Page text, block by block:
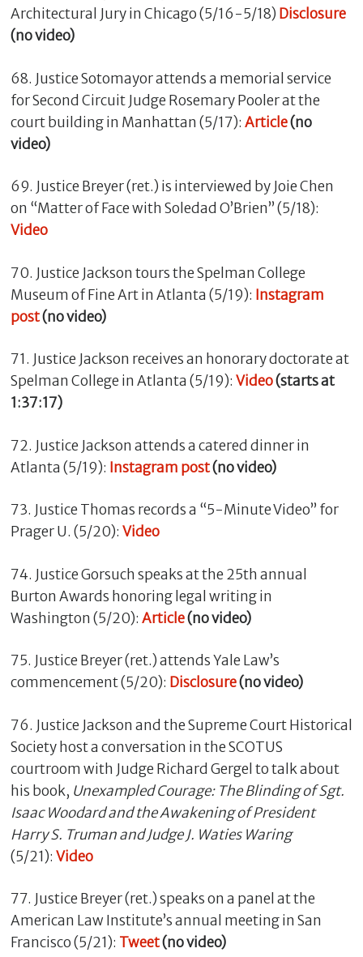
Architectural Jury in Chicago (5/16-5/18) Disclosure
(no video)
68. Justice Sotomayor attends a memorial service
for Second Circuit Judge Rosemary Pooler at the
court building in Manhattan (5/17): Article(no
video)
69. Justice Breyer (ret.) is interviewed by Joie Chen
on “Matter of Face with Soledad O’Brien” (5/18):
Video
70. Justice Jackson tours the Spelman College
Museum of Fine Art in Atlanta (5/19): Instagram
post(no video)
71. Justice Jackson receives an honorary doctorate at
Spelman College in Atlanta (5/19): Video(starts at
1:37:17)
72. Justice Jackson attends a catered dinner in
Atlanta (5/19): Instagram post(no video)
73. Justice Thomas records a “5-Minute Video” for
Prager U. (5/20): Video
74. Justice Gorsuch speaks at the 25th annual
Burton Awards honoring legal writing in
Washington (5/20): Article(no video)
75. Justice Breyer (ret.) attends Yale Law’s
commencement (5/20): Disclosure(no video)
76. Justice Jackson and the Supreme Court Historical
Society host a conversation in the SCOTUS
courtroom with Judge Richard Gergel to talk about
his book, Unexampled Courage: The Blinding of Sgt.
Isaac Woodard and the Awakening of President
Harry S. Truman and Judge J. Waties Waring
(5/21): Video
77. Justice Breyer (ret.) speaks on a panel at the
American Law Institute’s annual meeting in San
Francisco (5/21): Tweet(no video)